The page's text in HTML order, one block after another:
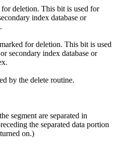
for deletion. This bit is used for
index database or
for deletion. This bit is used
secondary index database or
by the delete routine.
segment are separated in
the separated data portion
on.)